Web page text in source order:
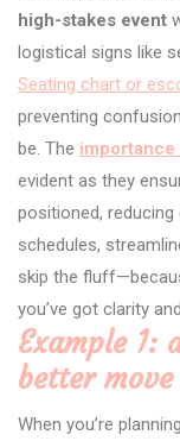
high-stakes event
logistical signs like
Seating chart or
preventing
be. The importance
evident as they
positioned,
schedules,
skip the
you’ve got clarity
Example 1:
better move
When you’re